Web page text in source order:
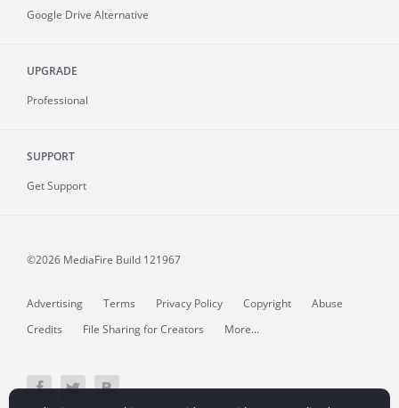
Google Drive Alternative
UPGRADE
Professional
SUPPORT
Get Support
©2026 MediaFire Build 121967
Advertising Terms Privacy Policy Copyright
Abuse
Credits
File Sharing for Creators More...